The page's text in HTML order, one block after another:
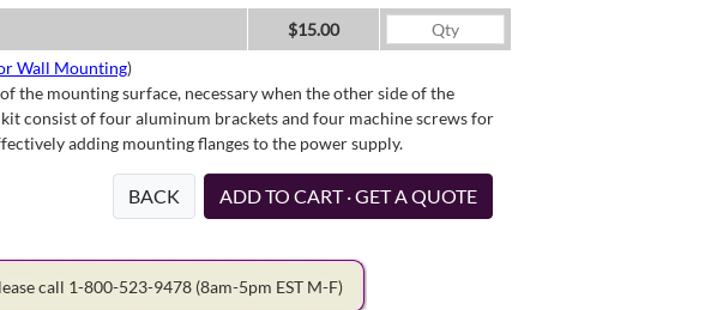
$15.00
Wall Mounting)
the mounting surface, necessary when the other side of the
consist of four aluminum brackets and four machine screws for
adding mounting flanges to the power supply.
BACK ADD TO CART · GET A QUOTE
call 1-800-523-9478 (8am-5pm EST M-F)